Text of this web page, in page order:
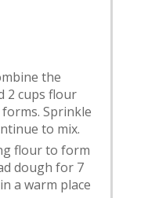
the
2 cups flour
Sprinkle
to mix.
flour to form
dough for 7
a warm place